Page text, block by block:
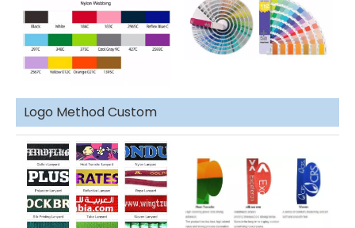
Logo Method Custom